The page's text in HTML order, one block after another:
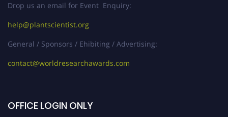
Drop us an email for Event Enquiry:
help@plantscientist.org
General / Sponsors / Ehibiting / Advertising:
contact@worldresearchawards.com
OFFICE LOGIN ONLY